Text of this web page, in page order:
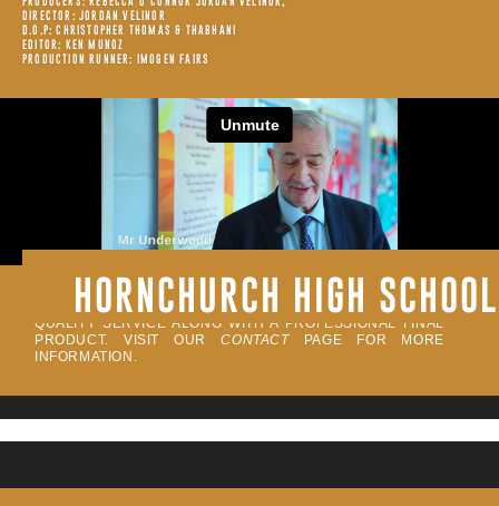
DIRECTOR: JORDAN VELINOR
D.O.P: CHRISTOPHER THOMAS & THABHANI
EDITOR: KEN MUNOZ
PRODUCTION RUNNER: IMOGEN FAIRS
ALL OF OUR PROJECTS ARE FILMED BY INDUSTRY
CREATIVES. WE PRIDE OUR SELF IN DELIVERING A HIGH-
QUALITY SERVICE ALONG WITH A PROFESSIONAL FINAL
PRODUCT. VISIT OURCONTACTPAGE FOR MORE
INFORMATION.
HORNCHURCH HIGH SCHOOL